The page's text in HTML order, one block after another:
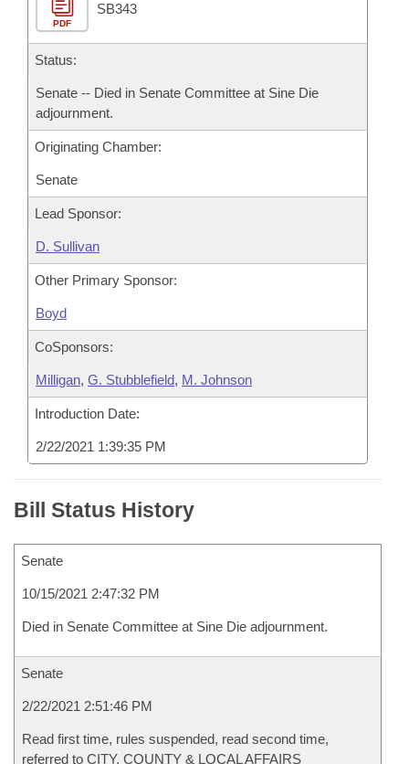
House Roll Call
PDF
SB343
Status:
Senate -- Died in Senate Committee at Sine Die
adjournment.
Originating Chamber:
Senate
Lead Sponsor:
D. Sullivan
Other Primary Sponsor:
Boyd
CoSponsors:
Milligan, G. Stubblefield, M. Johnson
Introduction Date:
2/22/2021 1:39:35 PM
Bill Status History
Senate
10/15/2021 2:47:32 PM
Died in Senate Committee at Sine Die adjournment.
Senate
2/22/2021 2:51:46 PM
Read first time, rules suspended, read second time,
referred to CITY, COUNTY & LOCAL AFFAIRS